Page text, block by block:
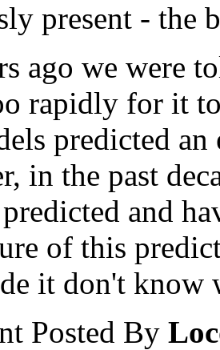
present - the
ago we were
rapidly for it
predicted
in the past
and
of this
it don't know
Posted By